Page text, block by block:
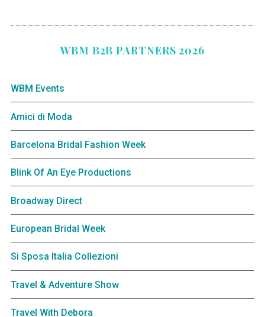
WBM B2B PARTNERS 2026
WBM Events
Amici di Moda
Barcelona Bridal Fashion Week
Blink Of An Eye Productions
Broadway Direct
European Bridal Week
Si Sposa Italia Collezioni
Travel & Adventure Show
Travel With Debora